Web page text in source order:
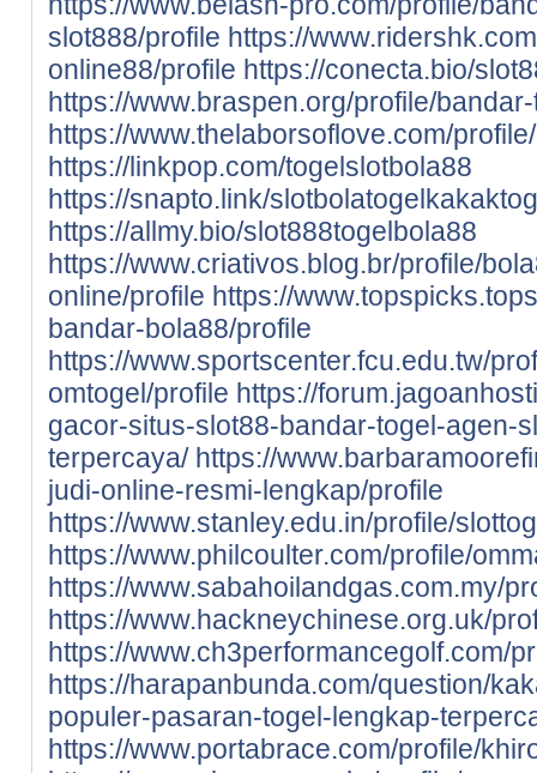
slot888/profile https://
online88/profile https://conecta.bio/
https://www.braspen.org/profile/
https://www.thelaborsoflove.com/
https://linkpop.com/togelslotbola88
https://snapto.link/
https://allmy.bio/slot888togelbola88
https://www.criativos.blog.br/profile/
online/profile https://
bandar-bola88/profile
https://www.sportscenter.fcu.edu.tw/
omtogel/profile https://
gacor-situs-slot88-bandar-togel-agen-
terpercaya/ https://
judi-online-resmi-lengkap/profile
https://www.stanley.edu.in/profile/
https://www.philcoulter.com/profile/
https://www.sabahoilandgas.com.my/
https://www.hackneychinese.org.uk/
https://www.ch3performancegolf.com/
https://harapanbunda.com/question/
populer-pasaran-togel-lengkap-
https://www.portabrace.com/profile/